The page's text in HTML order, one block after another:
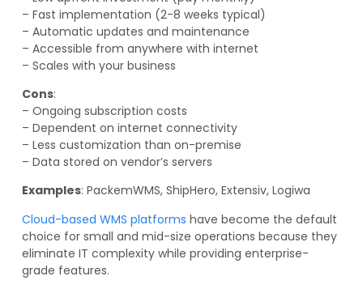
– Fast implementation (2-8 weeks typical)
– Automatic updates and maintenance
– Accessible from anywhere with internet
– Scales with your business
Cons:
– Ongoing subscription costs
– Dependent on internet connectivity
– Less customization than on-premise
– Data stored on vendor’s servers
Examples: PackemWMS, ShipHero, Extensiv, Logiwa
Cloud-based WMS platforms have become the default
choice for small and mid-size operations because they
eliminate IT complexity while providing enterprise-
grade features.